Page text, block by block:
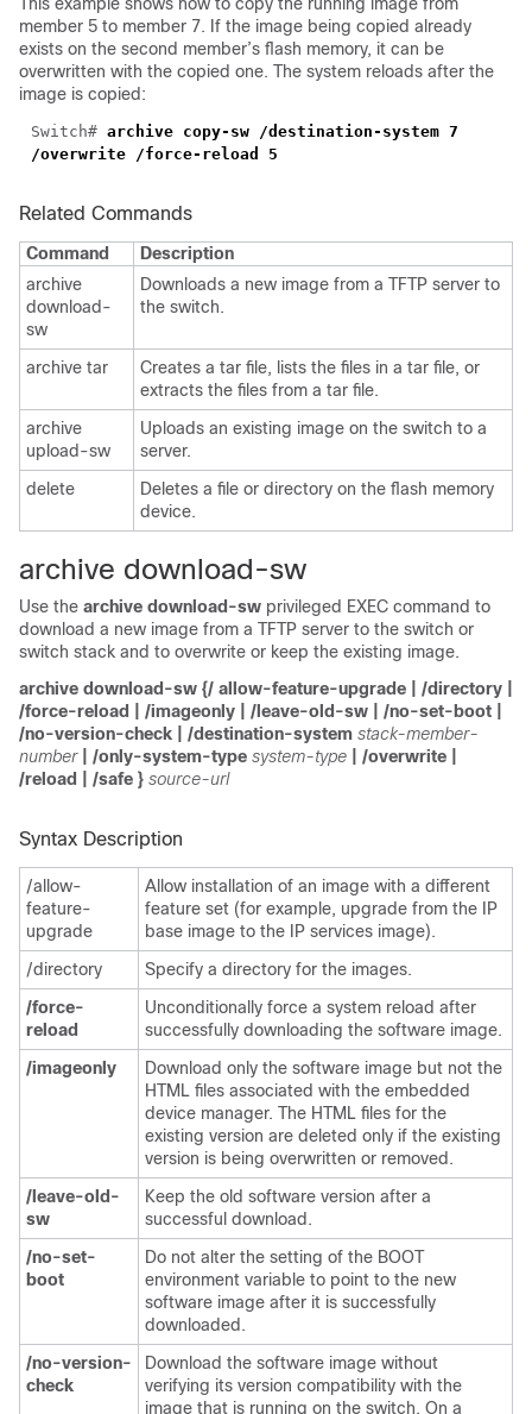
member 5 to member 7. If the image being copied already
exists on the second member’s flash memory, it can be
overwritten with the copied one. The system reloads after the
image is copied:
Switch# archive copy-sw /destination-system 7
/overwrite /force-reload 5
Related Commands
Command
Description
archive
download-
sw
Downloads a new image from a TFTP server to
the switch.
archive tar
Creates a tar file, lists the files in a tar file, or
extracts the files from a tar file.
archive
upload-sw
Uploads an existing image on the switch to a
server.
delete
Deletes a file or directory on the flash memory
device.
archive download-sw
Use the archive download-sw privileged EXEC command to
download a new image from a TFTP server to the switch or
switch stack and to overwrite or keep the existing image.
archive download-sw {/ allow-feature-upgrade /directory
/force-reload
/imageonly /leave-old-sw /no-set-boot
/no-version-check | /destination-system stack-member-
number
| /only-system-type system-type | /overwrite
/reload
/safe } source-url
Syntax Description
/allow-
feature-
upgrade
Allow installation of an image with a different
feature set (for example, upgrade from the IP
base image to the IP services image).
/directory
Specify a directory for the images.
/force-
reload
Unconditionally force a system reload after
successfully downloading the software image.
/imageonly
Download only the software image but not the
HTML files associated with the embedded
device manager. The HTML files for the
existing version are deleted only if the existing
version is being overwritten or removed.
/leave-old-
sw
Keep the old software version after a
successful download.
/no-set-
boot
Do not alter the setting of the BOOT
environment variable to point to the new
software image after it is successfully
downloaded.
/no-version-
check
Download the software image without
verifying its version compatibility with the
image that is running on the switch. On a